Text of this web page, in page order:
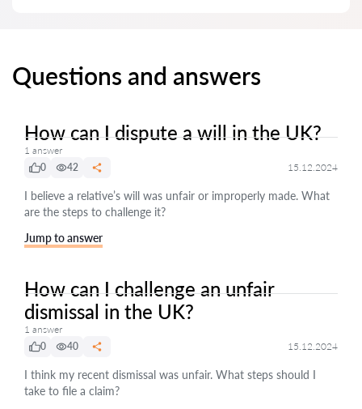
Questions and answers
How can I dispute a will in the UK?
1 answer
0
42 15.12.2024
I believe a relative’s will was unfair or improperly made. What
are the steps to challenge it?
Jump to answer
How can I challenge an unfair
dismissal in the UK?
1 answer
0
40 15.12.2024
I think my recent dismissal was unfair. What steps should I
take to file a claim?